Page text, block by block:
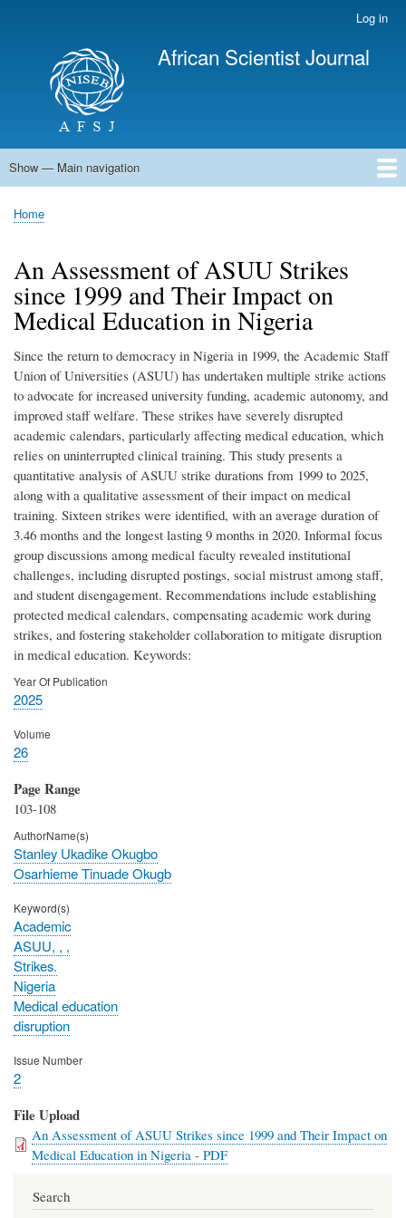
main
content
Log in
African Scientist Journal
Main
Show — Main navigation
Home
Breadcrumb
Home
An Assessment of ASUU Strikes
since 1999 and Their Impact on
Medical Education in Nigeria
Since the return to democracy in Nigeria in 1999, the Academic Staff
Union of Universities (ASUU) has undertaken multiple strike actions
to advocate for increased university funding, academic autonomy, and
improved staff welfare. These strikes have severely disrupted
academic calendars, particularly affecting medical education, which
relies on uninterrupted clinical training. This study presents a
quantitative analysis of ASUU strike durations from 1999 to 2025,
along with a qualitative assessment of their impact on medical
training. Sixteen strikes were identified, with an average duration of
3.46 months and the longest lasting 9 months in 2020. Informal focus
group discussions among medical faculty revealed institutional
challenges, including disrupted postings, social mistrust among staff,
and student disengagement. Recommendations include establishing
protected medical calendars, compensating academic work during
strikes, and fostering stakeholder collaboration to mitigate disruption
in medical education. Keywords:
Year Of Publication
2025
Volume
26
Page Range
103-108
AuthorName(s)
Stanley Ukadike Okugbo
Osarhieme Tinuade Okugb
Keyword(s)
Academic
ASUU, , ,
Strikes.
Nigeria
Medical education
disruption
Issue Number
2
File Upload
An Assessment of ASUU Strikes since 1999 and Their Impact on
Medical Education in Nigeria - PDF
Search